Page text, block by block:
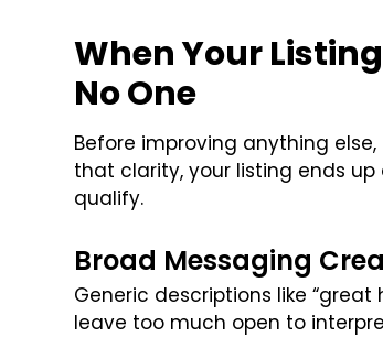
When Your
No One
Before improving anything
that clarity, your listing ends
qualify.
Broad Messaging
Generic descriptions like “great
leave too much open to